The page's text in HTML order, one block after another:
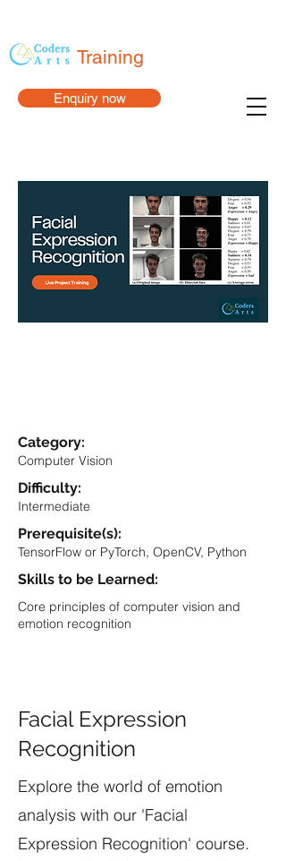
Enquiry now
Training
Category:
Computer Vision
Difficulty:
Intermediate
Prerequisite(s):
TensorFlow or PyTorch, OpenCV, Python
Skills to be Learned:
Core principles of computer vision and
emotion recognition
Facial Expression
Recognition
Explore the world of emotion
analysis with our 'Facial
Expression Recognition' course.